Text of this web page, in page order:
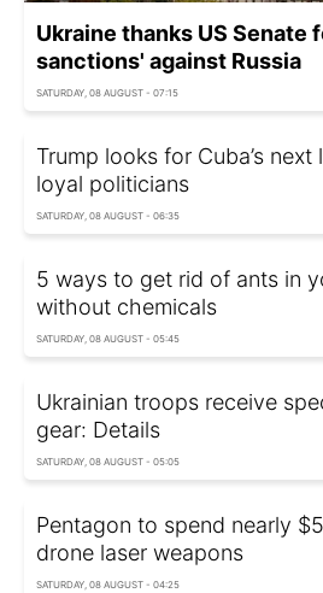
Ukraine thanks US Senate
sanctions' against Russia
SATURDAY, 08 AUGUST - 07:15
Trump looks for Cuba’s next
loyal politicians
SATURDAY, 08 AUGUST - 06:35
5 ways to get rid of ants in
without chemicals
SATURDAY, 08 AUGUST - 05:45
Ukrainian troops receive
gear: Details
SATURDAY, 08 AUGUST - 05:05
Pentagon to spend nearly
drone laser weapons
SATURDAY, 08 AUGUST - 04:25